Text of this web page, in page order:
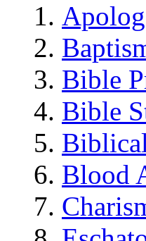
Bible
Bible
Blood